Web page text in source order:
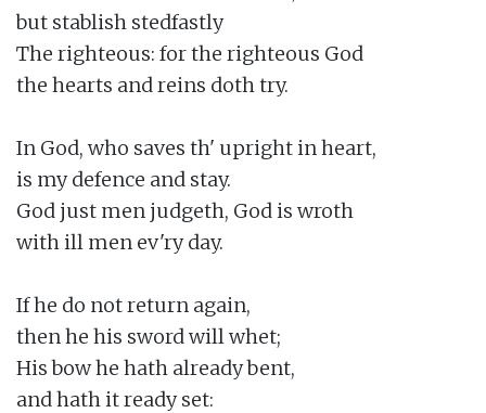
but stablish stedfastly
The righteous: for the righteous God
the hearts and reins doth try.
In God, who saves th' upright in heart,
is my defence and stay.
God just men judgeth, God is wroth
with ill men ev'ry day.
If he do not return again,
then he his sword will whet;
His bow he hath already bent,
and hath it ready set: